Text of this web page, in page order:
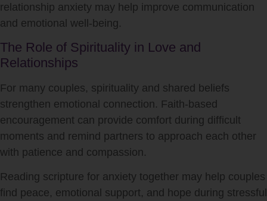
relationship anxiety may help improve communication
and emotional well-being.
The Role of Spirituality in Love and
Relationships
For many couples, spirituality and shared beliefs
strengthen emotional connection. Faith-based
encouragement can provide comfort during difficult
moments and remind partners to approach each other
with patience and compassion.
Reading scripture for anxiety together may help couples
find peace, emotional support, and hope during stressful